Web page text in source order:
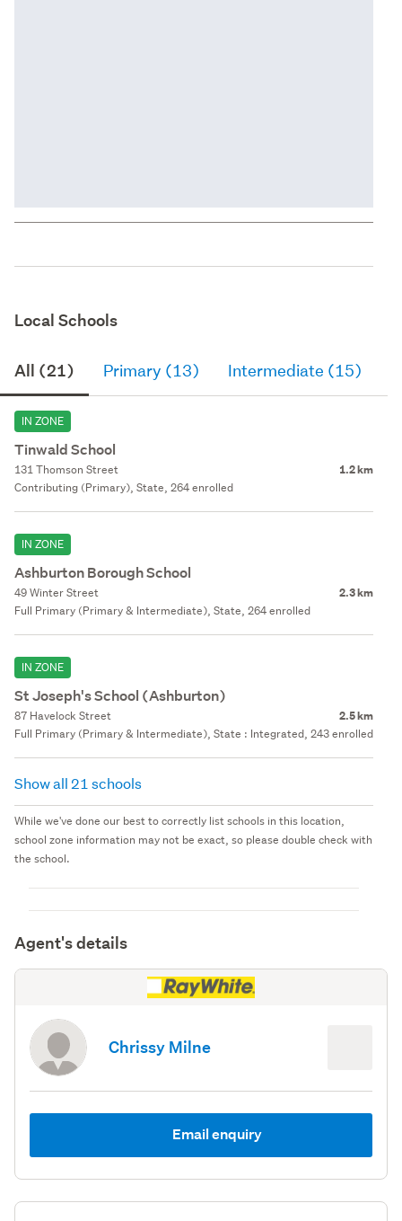
Local Schools
All (21) Primary (13) Intermediate (15)
IN ZONE
Tinwald School
131 Thomson Street 1.2 km
Contributing (Primary), State, 264 enrolled
IN ZONE
Ashburton Borough School
49 Winter Street 2.3 km
Full Primary (Primary & Intermediate), State, 264 enrolled
IN ZONE
St Joseph's School (Ashburton)
87 Havelock Street 2.5 km
Full Primary (Primary & Intermediate), State : Integrated, 243 enrolled
Show all 21 schools
While we've done our best to correctly list schools in this location,
school zone information may not be exact, so please double check with
the school.
Agent's details
Chrissy Milne
Email enquiry